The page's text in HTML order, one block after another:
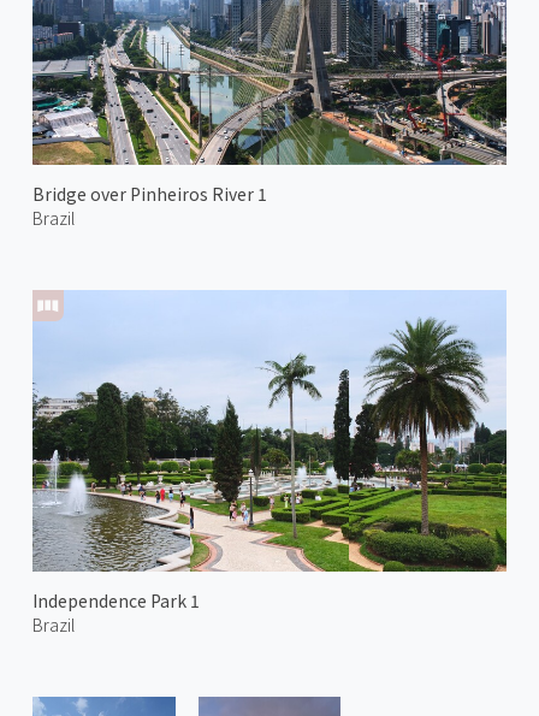
Bridge over Pinheiros River 1
Brazil
Independence Park 1
Brazil